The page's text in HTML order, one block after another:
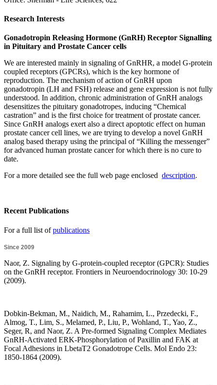
Research Interests
Gonadotropin Releasing Hormone (GnRH) Receptor Signalling
in Pituitary and Prostate Cancer cells
We are interested mainly in signaling of GnRHR, a model G-protein
coupled receptors (GPCRs), which is the key hormone of
reproduction. The mechanism of action of GnRH upon
gonadotropin (LH and FSH) release and gene expression is not fully
understood. In addition, chronic administration of GnRH analogs
desensitizes the pituitary gonadotropes, inducing “Chemical
castration” and is the first choice for treatment of prostate cancer.
Since GnRH analogs exert also a direct apoptotic effect on human
prostate cancer cell lines, we are trying to develop a novel GnRH
analog based therapy using the principal of “Killing the messenger”
for advanced human prostate cancer for which there is no cure to
date.
For a more detailed see the full web page enclosed description.
Recent Publications
For a full list ofpublications
Since 2009
Naor, Z. Signaling by G-protein-coupled receptor (GPCR): Studies
on the GnRH receptor. Frontiers in Neuroendocrinology 30: 10-29
(2009).
Dobkin-Bekman, M., Naidich, M., Rahamim, L., Przedecki, F.,
Almog, T., Lim, S., Melamed, P., Liu, P., Wohland, T., Yao, Z.,
Seger, R, and Naor, Z. A Pre-formed Signaling Complex Mediates
GnRH-Activated ERK-Phosphorylation of Paxillin and FAK at
Focal Adhesions in LbetaT2 Gonadotrope Cells. Mol Endo 23:
1850-1864 (2009).